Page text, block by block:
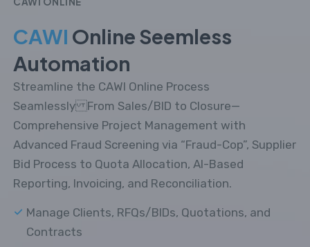
CAWI Online Seemless
Automation
Streamline the CAWI Online Process
Seamlessly From Sales/BID to Closure—
Comprehensive Project Management with
Advanced Fraud Screening via “Fraud-Cop”, Supplier
Bid Process to Quota Allocation, AI-Based
Reporting, Invoicing, and Reconciliation.
Manage Clients, RFQs/BIDs, Quotations, and
Contracts